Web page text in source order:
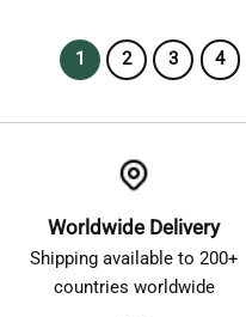
1 2 3 4
Worldwide Delivery
Shipping available to 200+
countries worldwide